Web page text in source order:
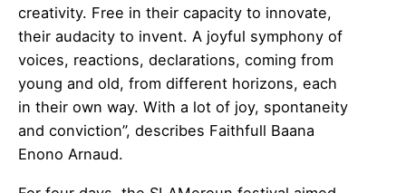
creativity. Free in their capacity to innovate,
their audacity to invent. A joyful symphony of
voices, reactions, declarations, coming from
young and old, from different horizons, each
in their own way. With a lot of joy, spontaneity
and conviction”, describes Faithfull Baana
Enono Arnaud.